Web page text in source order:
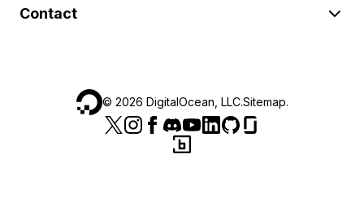
Contact
© 2026 DigitalOcean, LLC.Sitemap.